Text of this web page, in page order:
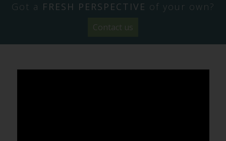
Got a FRESH PERSPECTIVE of your own?
Contact us